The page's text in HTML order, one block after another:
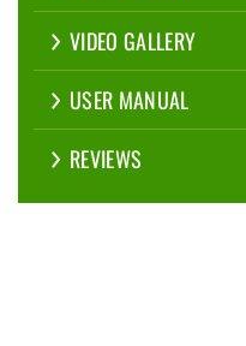
VIDEO GALLERY
USER MANUAL
REVIEWS